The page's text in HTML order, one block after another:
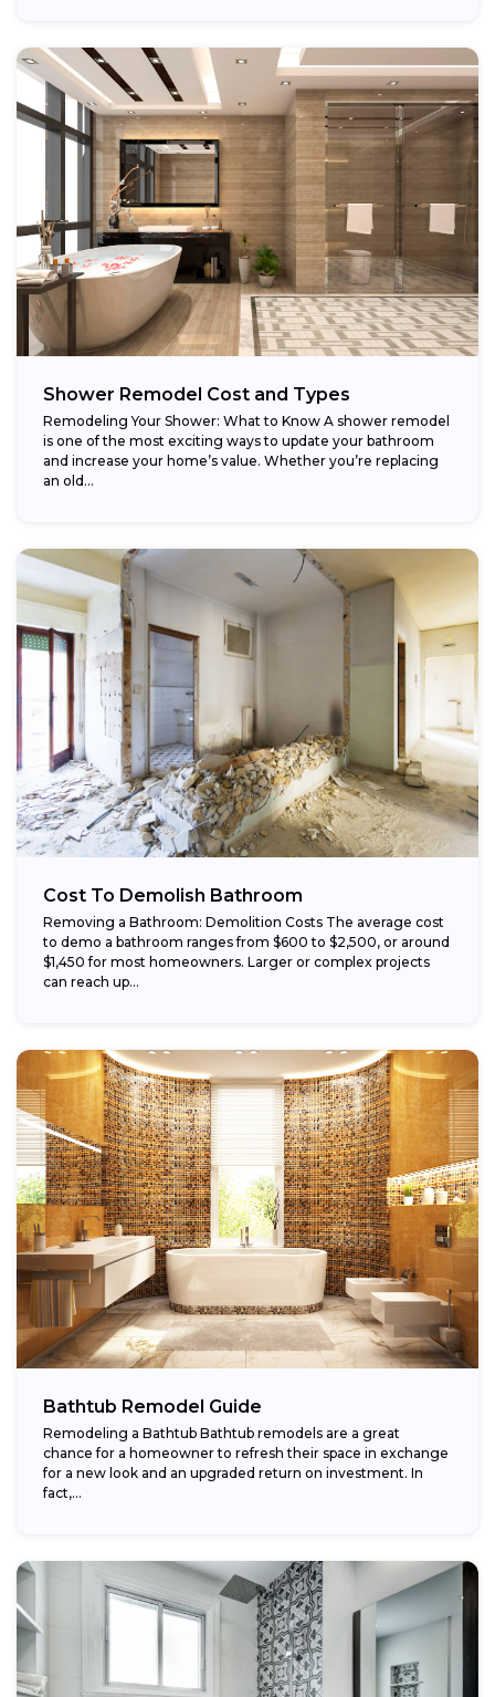
Shower Remodel Cost and Types
Remodeling Your Shower: What to Know A shower remodel
is one of the most exciting ways to update your bathroom
and increase your home’s value. Whether you’re replacing
an old...
Cost To Demolish Bathroom
Removing a Bathroom: Demolition Costs The average cost
to demo a bathroom ranges from $600 to $2,500, or around
$1,450 for most homeowners. Larger or complex projects
can reach up...
Bathtub Remodel Guide
Remodeling a Bathtub Bathtub remodels are a great
chance for a homeowner to refresh their space in exchange
for a new look and an upgraded return on investment. In
fact,...